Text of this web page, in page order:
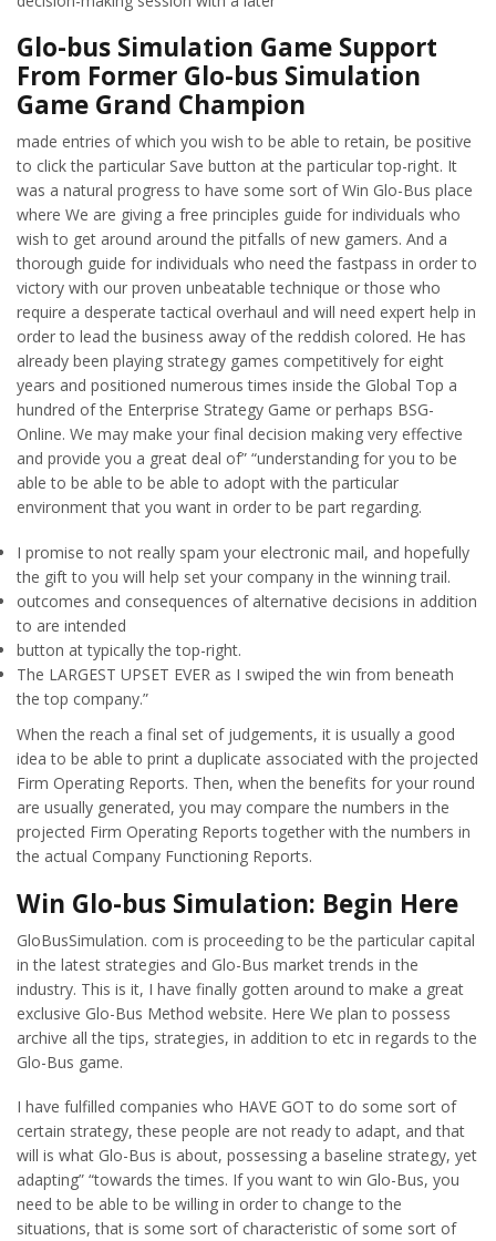
Glo-bus Simulation Game Support
From Former Glo-bus Simulation
Game Grand Champion
made entries of which you wish to be able to retain, be positive
to click the particular Save button at the particular top-right. It
was a natural progress to have some sort of Win Glo-Bus place
where We are giving a free principles guide for individuals who
wish to get around around the pitfalls of new gamers. And a
thorough guide for individuals who need the fastpass in order to
victory with our proven unbeatable technique or those who
require a desperate tactical overhaul and will need expert help in
order to lead the business away of the reddish colored. He has
already been playing strategy games competitively for eight
years and positioned numerous times inside the Global Top a
hundred of the Enterprise Strategy Game or perhaps BSG-
Online. We may make your final decision making very effective
and provide you a great deal of” “understanding for you to be
able to be able to be able to adopt with the particular
environment that you want in order to be part regarding.
I promise to not really spam your electronic mail, and hopefully
the gift to you will help set your company in the winning trail.
outcomes and consequences of alternative decisions in addition
to are intended
button at typically the top-right.
The LARGEST UPSET EVER as I swiped the win from beneath
the top company.”
When the reach a final set of judgements, it is usually a good
idea to be able to print a duplicate associated with the projected
Firm Operating Reports. Then, when the benefits for your round
are usually generated, you may compare the numbers in the
projected Firm Operating Reports together with the numbers in
the actual Company Functioning Reports.
Win Glo-bus Simulation: Begin Here
GloBusSimulation. com is proceeding to be the particular capital
in the latest strategies and Glo-Bus market trends in the
industry. This is it, I have finally gotten around to make a great
exclusive Glo-Bus Method website. Here We plan to possess
archive all the tips, strategies, in addition to etc in regards to the
Glo-Bus game.
I have fulfilled companies who HAVE GOT to do some sort of
certain strategy, these people are not ready to adapt, and that
will is what Glo-Bus is about, possessing a baseline strategy, yet
adapting” “towards the times. If you want to win Glo-Bus, you
need to be able to be willing in order to change to the
situations, that is some sort of characteristic of some sort of